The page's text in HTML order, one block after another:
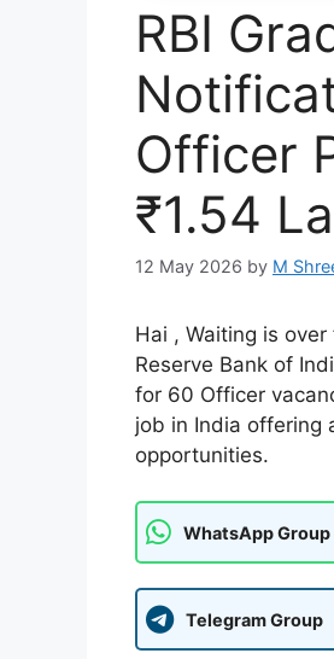
RBI
Officer
₹1.54
12 May 2026 by M
Hai , Waiting is
Reserve Bank of
for 60 Officer
job in India offering
opportunities.
WhatsApp Group
Telegram Group